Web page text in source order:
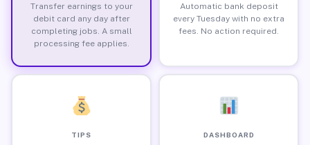
Transfer earnings to your
debit card any day after
completing jobs. A small
processing fee applies.
Automatic bank deposit
every Tuesday with no extra
fees. No action required.
TIPS DASHBOARD